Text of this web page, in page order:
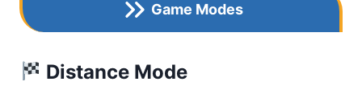
Game Modes
Distance Mode